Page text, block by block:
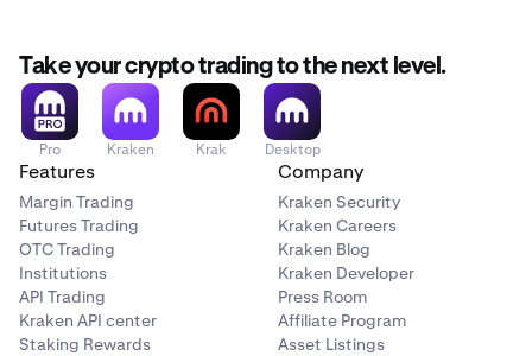
contact your bank for help.
Take your crypto trading to the next level.
Pro Kraken Krak Desktop
Features
Margin Trading
Futures Trading
OTC Trading
Institutions
API Trading
Kraken API center
Staking Rewards
Company
Kraken Security
Kraken Careers
Kraken Blog
Kraken Developer
Press Room
Affiliate Program
Asset Listings